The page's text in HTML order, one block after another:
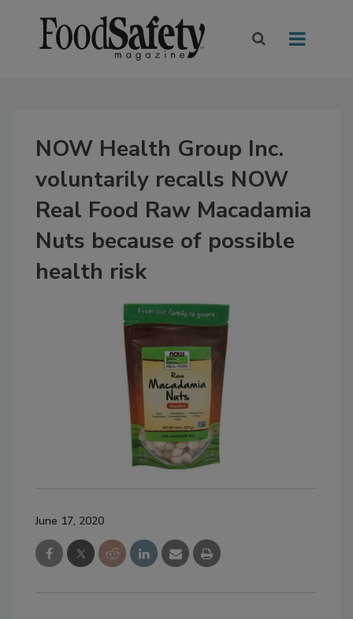
NOW Health Group Inc.
voluntarily recalls NOW
Real Food Raw Macadamia
Nuts because of possible
health risk
June 17, 2020